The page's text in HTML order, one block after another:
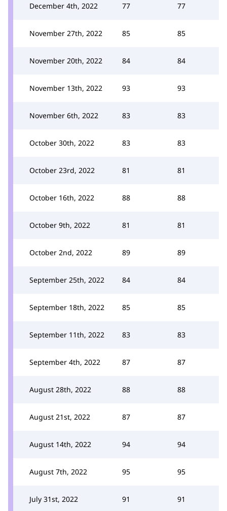
December 4th, 2022 77 77
November 27th, 2022 85 85
November 20th, 2022 84 84
November 13th, 2022 93 93
November 6th, 2022 83 83
October 30th, 2022 83 83
October 23rd, 2022 81 81
October 16th, 2022 88 88
October 9th, 2022 81 81
October 2nd, 2022 89 89
September 25th, 2022 84 84
September 18th, 2022 85 85
September 11th, 2022 83 83
September 4th, 2022 87 87
August 28th, 2022 88 88
August 21st, 2022 87 87
August 14th, 2022 94 94
August 7th, 2022 95 95
July 31st, 2022 91 91